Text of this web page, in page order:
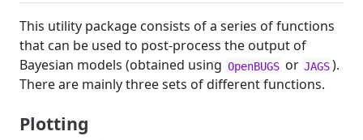
This utility package consists of a series of functions
that can be used to post-process the output of
Bayesian models (obtained using OpenBUGS or JAGS).
There are mainly three sets of different functions.
Plotting